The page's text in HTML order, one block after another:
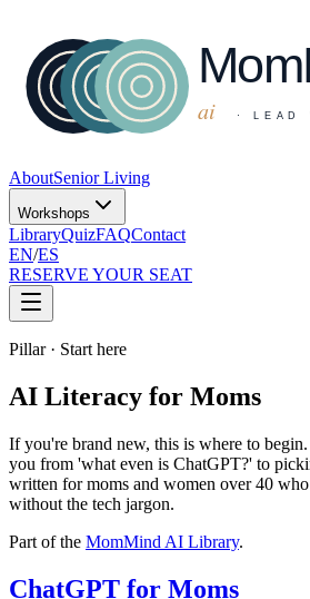
AboutSenior Living
Workshops
LibraryQuizFAQContact
EN/ES
RESERVE YOUR SEAT
Pillar · Start here
AI Literacy for Moms
If you're brand new, this is where to
you from 'what even is ChatGPT?' to
written for moms and women over 40
without the tech jargon.
Part of the MomMind AI Library.
ChatGPT for Moms